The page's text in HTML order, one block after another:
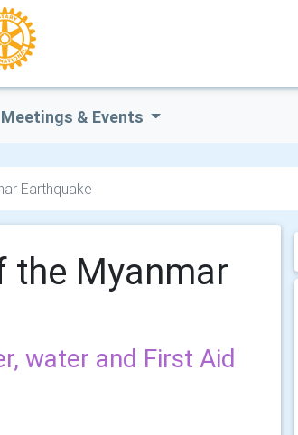
Meetings & Events
Earthquake
the Myanmar
water and First Aid